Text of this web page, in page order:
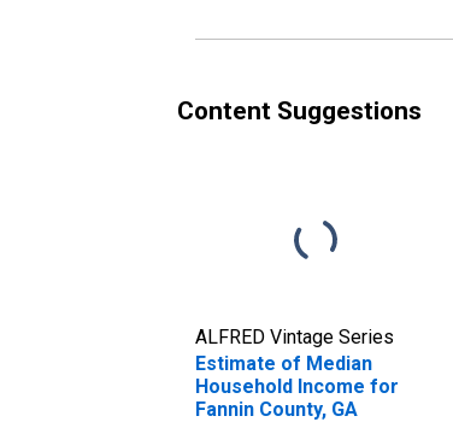
Content Suggestions
ALFRED Vintage Series
Estimate of Median
Household Income for
Fannin County, GA